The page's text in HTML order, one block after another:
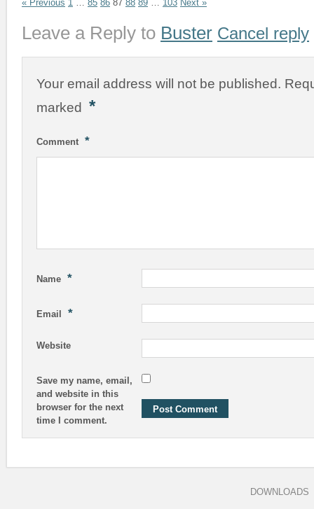
« Previous 1 … 85 86 87 88 89 … 103 Next »
Leave a Reply to Buster Cancel reply
Your email address will not be published.
marked *
Comment *
Name *
Email *
Website
Save my name, email,
and website in this
browser for the next
time I comment.
DOWNLOADS